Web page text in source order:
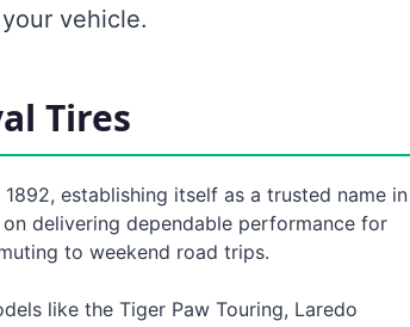
vehicle.
Tires
establishing itself as a trusted name in
delivering dependable performance for
to weekend road trips.
like the Tiger Paw Touring, Laredo